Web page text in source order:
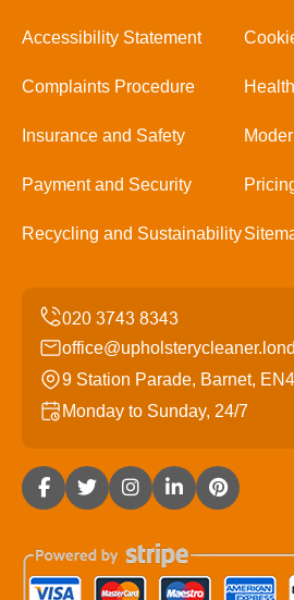
Accessibility Statement
Complaints Procedure
Insurance and Safety
Payment and Security
Recycling and Sustainability
9 Station Parade, Barnet,
Monday to Sunday, 24/7